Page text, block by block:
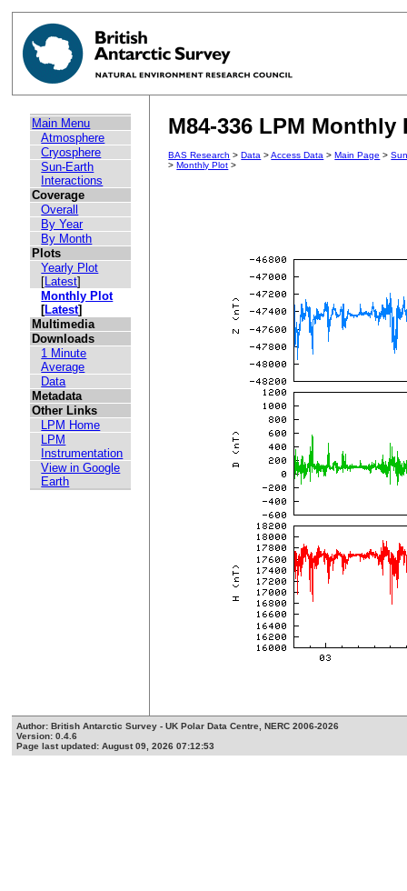
Main Menu
Atmosphere
Cryosphere
Sun-Earth
Interactions
Coverage
Overall
By Year
By Month
Plots
Yearly Plot
[Latest]
Monthly Plot
[Latest]
Multimedia
Downloads
1 Minute
Average
Data
Metadata
Other Links
LPM Home
LPM
Instrumentation
View in Google
Earth
M84-336 LPM Monthly
BAS Research >Data >Access Data >Main Page >
>Monthly Plot >
Author: British Antarctic Survey - UK Polar Data Centre, NERC 2006-2026
Version: 0.4.6
Page last updated: August 09, 2026 07:12:53